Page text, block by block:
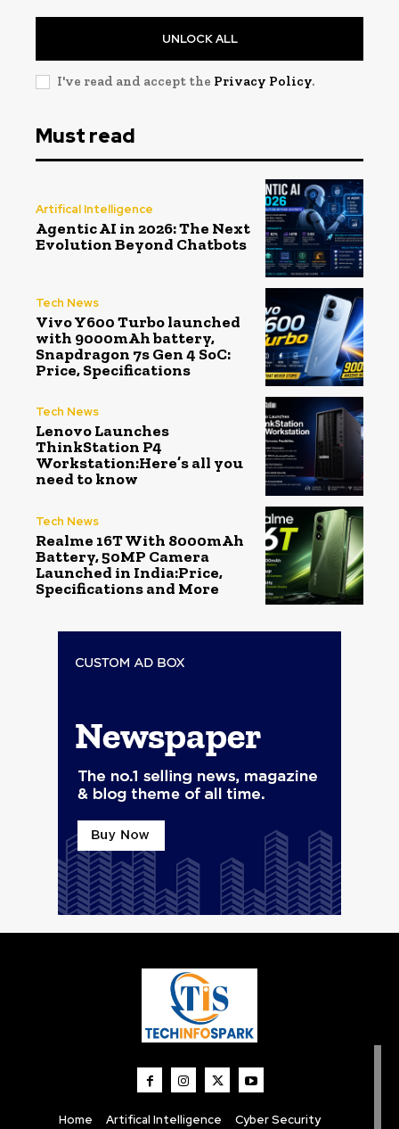
UNLOCK ALL
I've read and accept the Privacy Policy.
Must read
Artifical Intelligence
Agentic AI in 2026: The Next
Evolution Beyond Chatbots
Tech News
Vivo Y600 Turbo launched
with 9000mAh battery,
Snapdragon 7s Gen 4 SoC:
Price, Specifications
Tech News
Lenovo Launches
ThinkStation P4
Workstation:Here’s all you
need to know
Tech News
Realme 16T With 8000mAh
Battery, 50MP Camera
Launched in India:Price,
Specifications and More
Home Artifical Intelligence
Cyber Security